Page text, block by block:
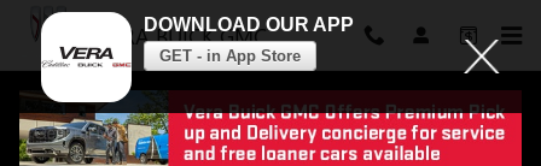
DOWNLOAD OUR APP
GET - in App Store
Skip to main content
VERA BUICK GMC